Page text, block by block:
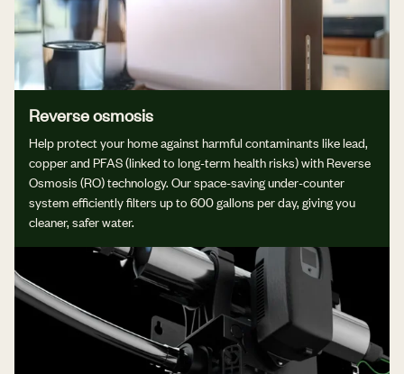
Reverse osmosis
Help protect your home against harmful contaminants like lead,
copper and PFAS (linked to long-term health risks) with Reverse
Osmosis (RO) technology. Our space-saving under-counter
system efficiently filters up to 600 gallons per day, giving you
cleaner, safer water.